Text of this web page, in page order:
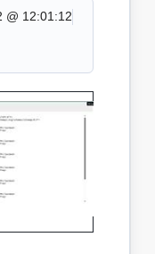
@ 12:01:12